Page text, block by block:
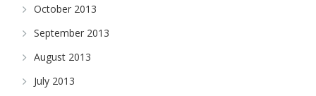
October 2013
September 2013
August 2013
July 2013